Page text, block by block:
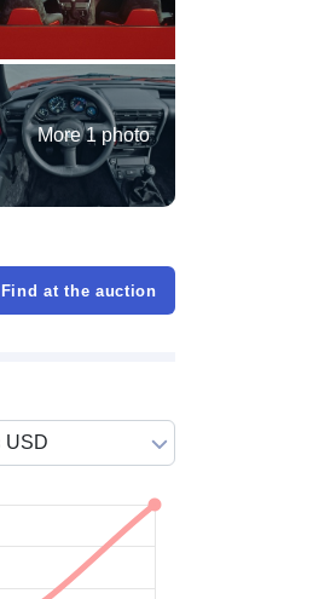
More 1 photo
Find at the auction